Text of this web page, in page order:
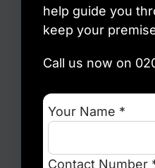
help guide you
keep your
Call us now on
Your Name *
Contact Number